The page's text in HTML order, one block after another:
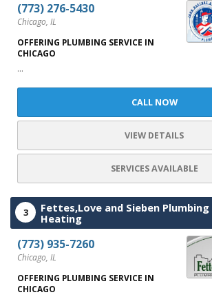
(773) 276-5430
Chicago, IL
OFFERING PLUMBING SERVICE IN
CHICAGO
...
CALL NOW
VIEW DETAILS
SERVICES AVAILABLE
3
Fettes,Love and Sieben Plumbing
Heating
(773) 935-7260
Chicago, IL
OFFERING PLUMBING SERVICE IN
CHICAGO